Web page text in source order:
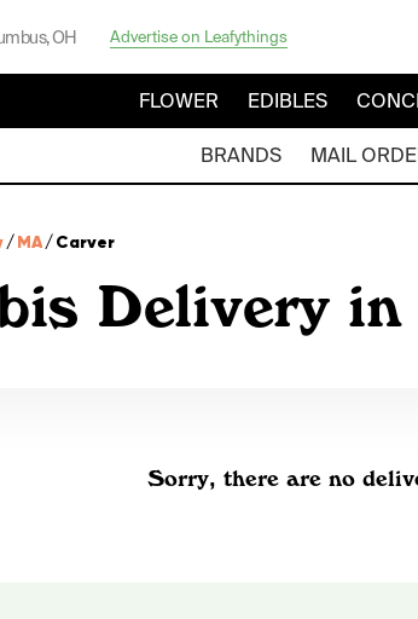
OH Advertise on Leafythings
FLOWER EDIBLES
BRANDS MAIL
/MA/Carver
Delivery
Sorry, there are no